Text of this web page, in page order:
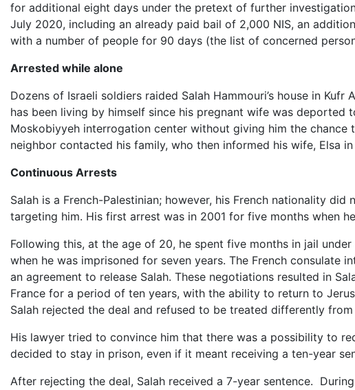
for additional eight days under the pretext of further
July 2020, including an already paid bail of 2,000 NIS, an
with a number of people for 90 days (the list of concerned
Arrested while alone
Dozens of Israeli soldiers raided Salah Hammouri’s house in
has been living by himself since his pregnant wife was deported
Moskobiyyeh interrogation center without giving him the chance
neighbor contacted his family, who then informed his wife, Elsa in
Continuous Arrests
Salah is a French-Palestinian; however, his French nationality
targeting him. His first arrest was in 2001 for five months when
Following this, at the age of 20, he spent five months in jail
when he was imprisoned for seven years. The French
an agreement to release Salah. These negotiations resulted in
France for a period of ten years, with the ability to return to
Salah rejected the deal and refused to be treated differently from
His lawyer tried to convince him that there was a possibility to
decided to stay in prison, even if it meant receiving a ten-year
After rejecting the deal, Salah received a 7-year sentence.